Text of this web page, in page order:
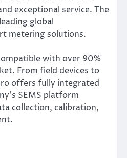
exceptional service. The
global
metering solutions.
with over 90%
From field devices to
offers fully integrated
SEMS platform
collection, calibration,